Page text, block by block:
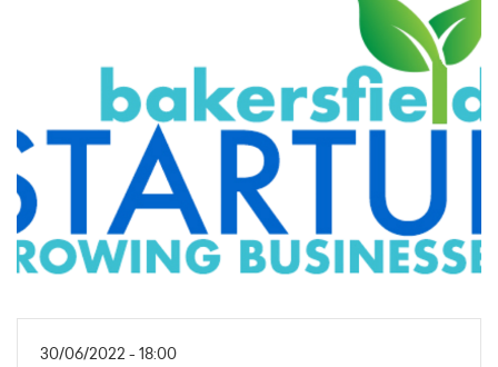
30/06/2022 - 18:00